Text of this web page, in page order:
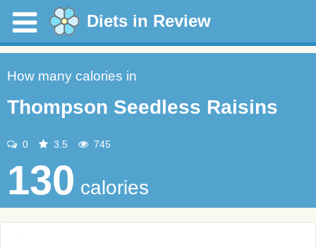
Diets in Review
How many calories in
Thompson Seedless Raisins
0 3.5 745
130 calories